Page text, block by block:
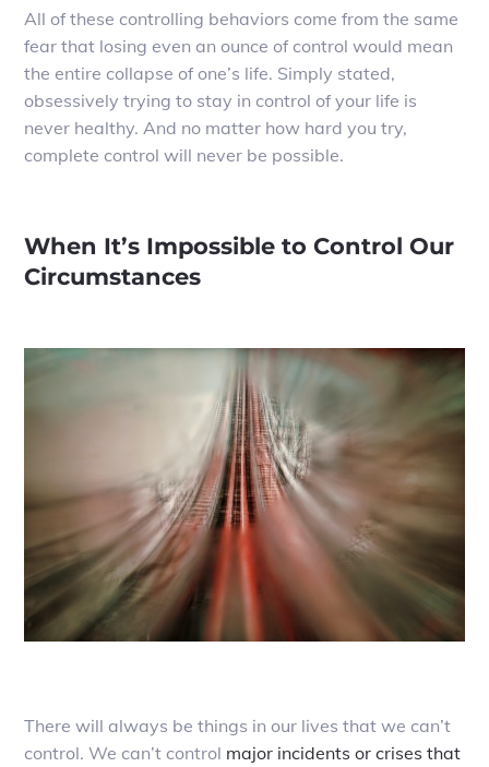
All of these controlling behaviors come from the same
fear that losing even an ounce of control would mean
the entire collapse of one’s life. Simply stated,
obsessively trying to stay in control of your life is
never healthy. And no matter how hard you try,
complete control will never be possible.
When It’s Impossible to Control Our
Circumstances
There will always be things in our lives that we can’t
control. We can’t control major incidents or crises that